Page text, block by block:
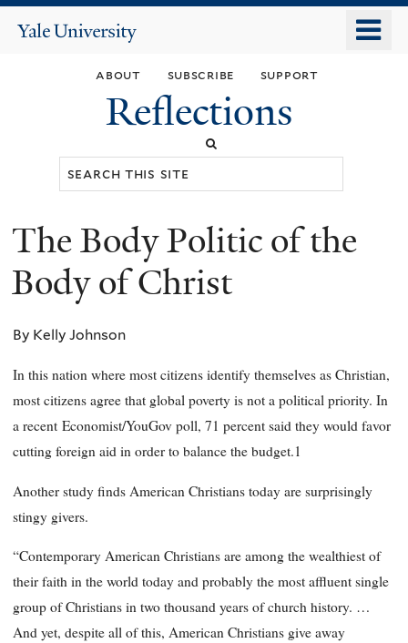
main
content
Yale
about subscribe support
Reflections
You
are
The Body Politic of the
Body of Christ
By Kelly Johnson
In this nation where most citizens identify themselves as Christian,
most citizens agree that global poverty is not a political priority. In
a recent Economist/YouGov poll, 71 percent said they would favor
cutting foreign aid in order to balance the budget.1
Another study finds American Christians today are surprisingly
stingy givers.
“Contemporary American Christians are among the wealthiest of
their faith in the world today and probably the most affluent single
group of Christians in two thousand years of church history. …
And yet, despite all of this, American Christians give away